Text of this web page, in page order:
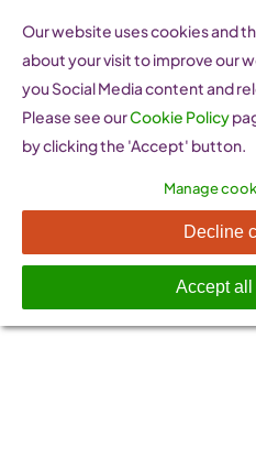
content
Policy
Our website uses cookies and
about your visit to improve our
you Social Media content and
Please see ourCookie Policy
by clicking the 'Accept' button.
Manage
Decline
Accept